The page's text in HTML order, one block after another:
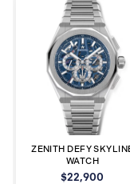
ZENITH DEFY
WATCH
$22,900